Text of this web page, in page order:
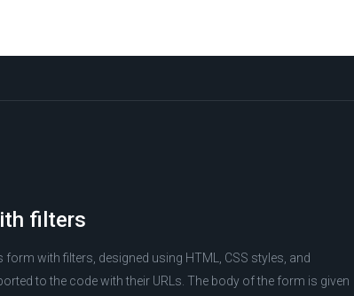
filters
with filters, designed using HTML, CSS styles, and
to the code with their URLs. The body of the form is given